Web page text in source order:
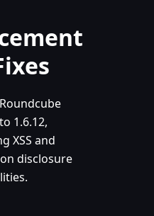
1.6.12,
XSS and
disclosure